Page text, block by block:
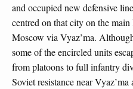
and occupied new defensive
centred on that city on the
Moscow via Vyaz’ma.
some of the encircled units
from platoons to full infantry
Soviet resistance near